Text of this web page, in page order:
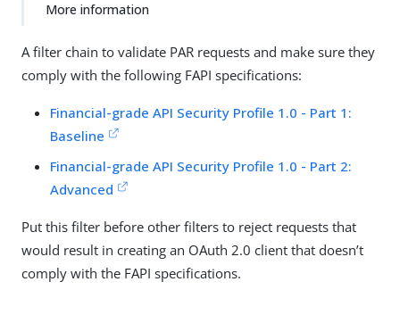
More information
A filter chain to validate PAR requests and make sure they
comply with the following FAPI specifications:
Financial-grade API Security Profile 1.0 - Part 1:
Baseline
Financial-grade API Security Profile 1.0 - Part 2:
Advanced
Put this filter before other filters to reject requests that
would result in creating an OAuth 2.0 client that doesn’t
comply with the FAPI specifications.